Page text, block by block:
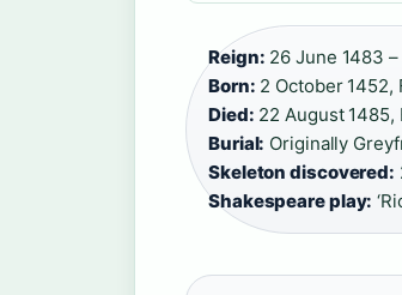
Reign: 26 June 1483 –
Born: 2 October 1452,
Died: 22 August 1485,
Burial: Originally
Skeleton discovered:
Shakespeare play: